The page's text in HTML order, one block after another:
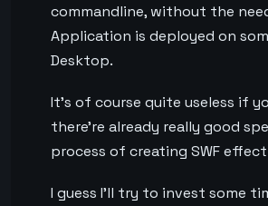
commandline, without the
Application is deployed on
Desktop.
It’s of course quite useless if
there’re already really good
process of creating SWF
I guess I’ll try to invest some